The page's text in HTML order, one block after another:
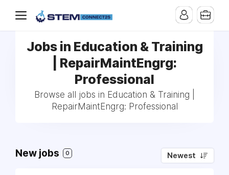
Jobs in Education & Training
| RepairMaintEngrg:
Professional
Browse all jobs in Education & Training |
RepairMaintEngrg: Professional
New jobs 0 Newest